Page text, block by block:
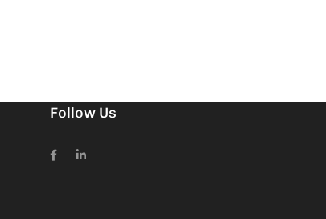
Follow Us